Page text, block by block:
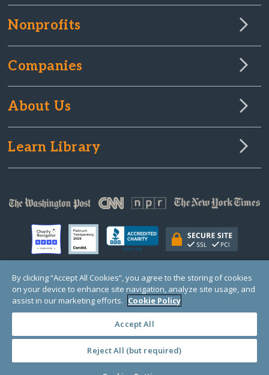
Nonprofits
Companies
About Us
Learn Library
© Copyright 2000-2025 GlobalGiving, a 501(c)(3) organization (EIN: 30‑0108263)
Registered Charity in England and Wales # 1122823
1 Thomas Circle NW, Suite 800, Washington, DC 20005, USA
· TERMS ·
By clicking “Accept All Cookies”, you agree to the storing of cookies
on your device to enhance site navigation, analyze site usage, and
assist in our marketing efforts. Cookie Policy
Accept All
Reject All (but required)